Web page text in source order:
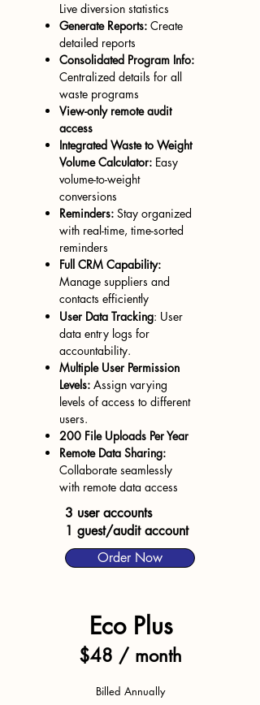
Live diversion statistics
Generate Reports: Create
detailed reports
Consolidated Program Info:
Centralized details for all
waste programs
View-only remote audit
access
Integrated Waste to Weight
Volume Calculator: Easy
volume-to-weight
conversions
Reminders: Stay organized
with real-time, time-sorted
reminders
Full CRM Capability:
Manage suppliers and
contacts efficiently
User Data Tracking: User
data entry logs for
accountability.
Multiple User Permission
Levels: Assign varying
levels of access to different
users.
200 File Uploads Per Year
Remote Data Sharing:
Collaborate seamlessly
with remote data access
3 user accounts
1 guest/audit account
Order Now
Eco Plus
$48 / month
Billed Annually